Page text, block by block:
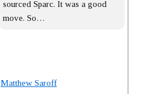
sourced Sparc. It was a good
move. So…
Matthew Saroff